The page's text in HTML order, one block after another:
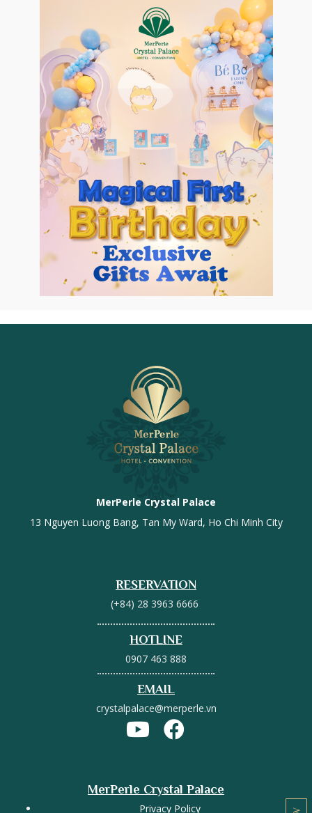
MerPerle Crystal Palace
13 Nguyen Luong Bang, Tan My Ward, Ho Chi Minh City
RESERVATION
(+84) 28 3963 6666
HOTLINE
0907 463 888
EMAIL
crystalpalace@merperle.vn
MerPerle Crystal Palace
Privacy Policy